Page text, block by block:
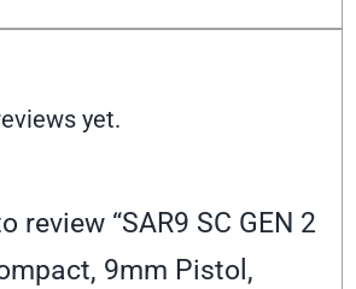
yet.
review “SAR9 SC GEN 2
9mm Pistol,